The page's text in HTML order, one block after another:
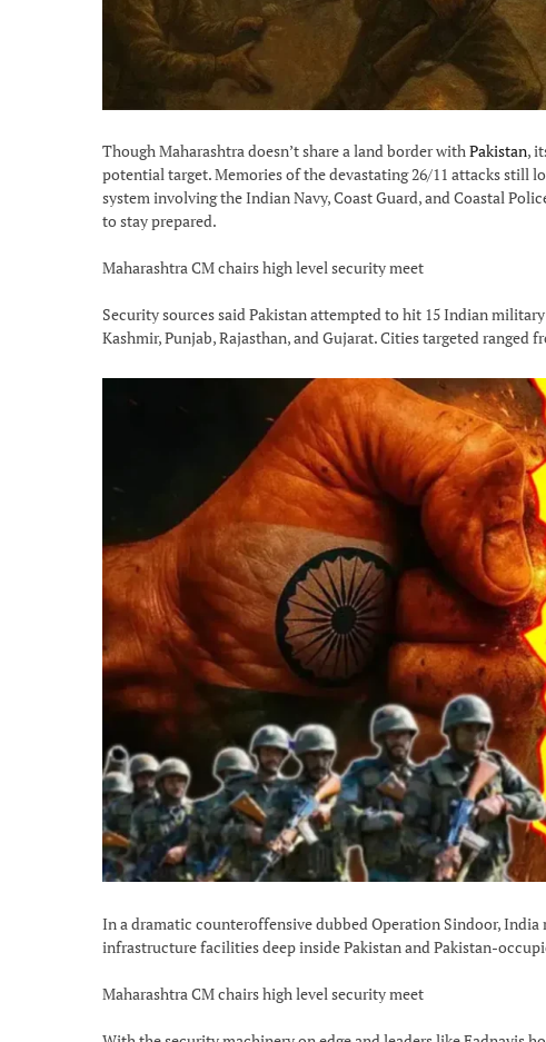
Though Maharashtra doesn’t share a land border withPakistan,
potential target. Memories of the devastating 26/11 attacks still
system involving the Indian Navy, Coast Guard, and Coastal
to stay prepared.
Maharashtra CM chairs high level security meet
Security sources said Pakistan attempted to hit 15 Indian
Kashmir, Punjab, Rajasthan, and Gujarat. Cities targeted ranged
In a dramatic counteroffensive dubbed Operation Sindoor,
infrastructure facilities deep inside Pakistan and Pakistan-
Maharashtra CM chairs high level security meet